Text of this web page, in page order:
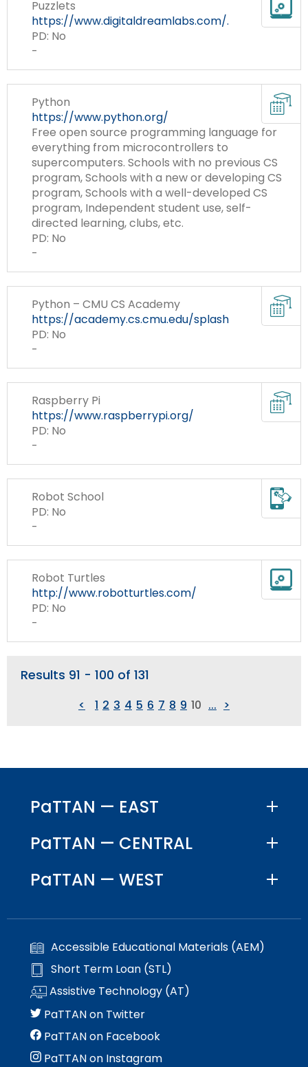
Puzzlets
https://www.digitaldreamlabs.com/.
PD: No
-
Python
https://www.python.org/
Free open source programming language for
everything from microcontrollers to
supercomputers. Schools with no previous CS
program, Schools with a new or developing CS
program, Schools with a well-developed CS
program, Independent student use, self-
directed learning, clubs, etc.
PD: No
-
Python – CMU CS Academy
https://academy.cs.cmu.edu/splash
PD: No
-
Raspberry Pi
https://www.raspberrypi.org/
PD: No
-
Robot School
PD: No
-
Robot Turtles
http://www.robotturtles.com/
PD: No
-
Results 91 - 100 of 131
< 1 2 3 4 5 6 7 8 9 10 ... >
PaTTAN — EAST
PaTTAN — CENTRAL
PaTTAN — WEST
Accessible Educational Materials (AEM)
Short Term Loan (STL)
Assistive Technology (AT)
PaTTAN on Twitter
PaTTAN on Facebook
PaTTAN on Instagram